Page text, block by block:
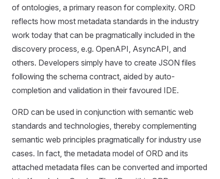
of ontologies, a primary reason for complexity. ORD
reflects how most metadata standards in the industry
work today that can be pragmatically included in the
discovery process, e.g. OpenAPI, AsyncAPI, and
others. Developers simply have to create JSON files
following the schema contract, aided by auto-
completion and validation in their favoured IDE.
ORD can be used in conjunction with semantic web
standards and technologies, thereby complementing
semantic web principles pragmatically for industry use
cases. In fact, the metadata model of ORD and its
attached metadata files can be converted and imported